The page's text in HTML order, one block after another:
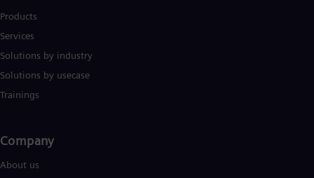
Products
Services
Solutions by industry
Solutions by usecase
Trainings
Company​
About us